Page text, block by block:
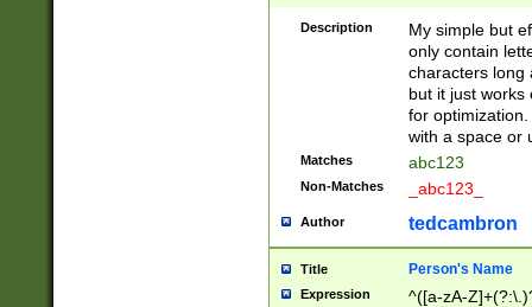
Description
My simple but
only contain
characters long
but it just works
for
with a space or
Matches abc123
Non-Matches _abc123_
Author tedcambron
Title Person's Name
Expression ^([a-zA-